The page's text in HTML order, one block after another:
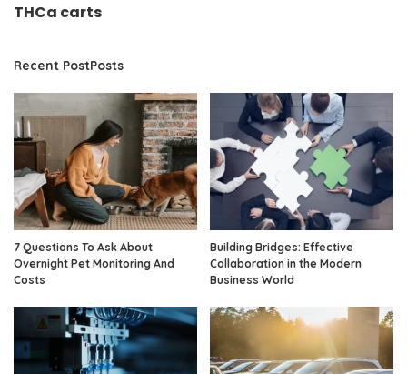
THCa carts
Recent PostPosts
7 Questions To Ask About
Overnight Pet Monitoring And
Costs
Building Bridges: Effective
Collaboration in the Modern
Business World